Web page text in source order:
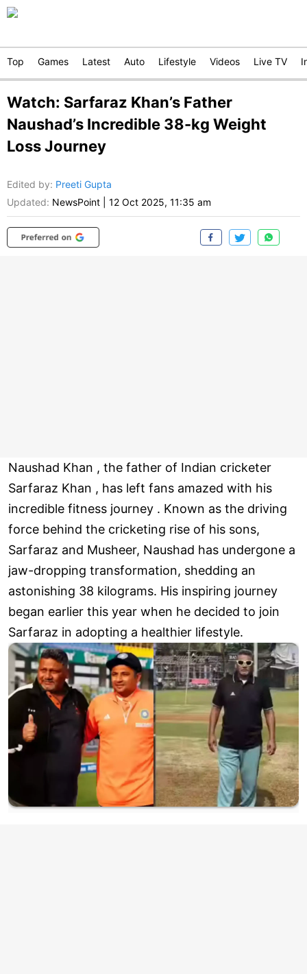
Top Games Latest Auto Lifestyle Videos Live TV
Watch: Sarfaraz Khan’s Father
Naushad’s Incredible 38-kg Weight
Loss Journey
Edited by: Preeti Gupta
Updated: NewsPoint 12 Oct 2025, 11:35 am
Naushad Khan , the father of Indian cricketer
Sarfaraz Khan , has left fans amazed with his
incredible fitness journey . Known as the driving
force behind the cricketing rise of his sons,
Sarfaraz and Musheer, Naushad has undergone a
jaw-dropping transformation, shedding an
astonishing 38 kilograms. His inspiring journey
began earlier this year when he decided to join
Sarfaraz in adopting a healthier lifestyle.